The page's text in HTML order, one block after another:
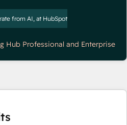
from AI, at HubSpot
Hub Professional and Enterprise